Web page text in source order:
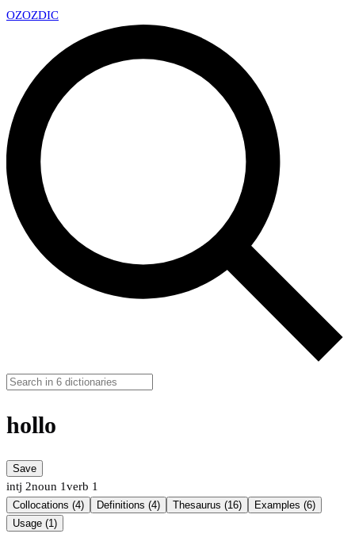
OZOZDIC
hollo
Save
intj 2noun 1verb 1
Collocations (4) Definitions (4) Thesaurus (16)
Examples (6)
Usage (1)